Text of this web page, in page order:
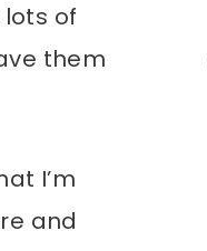
of
them
I’m
and